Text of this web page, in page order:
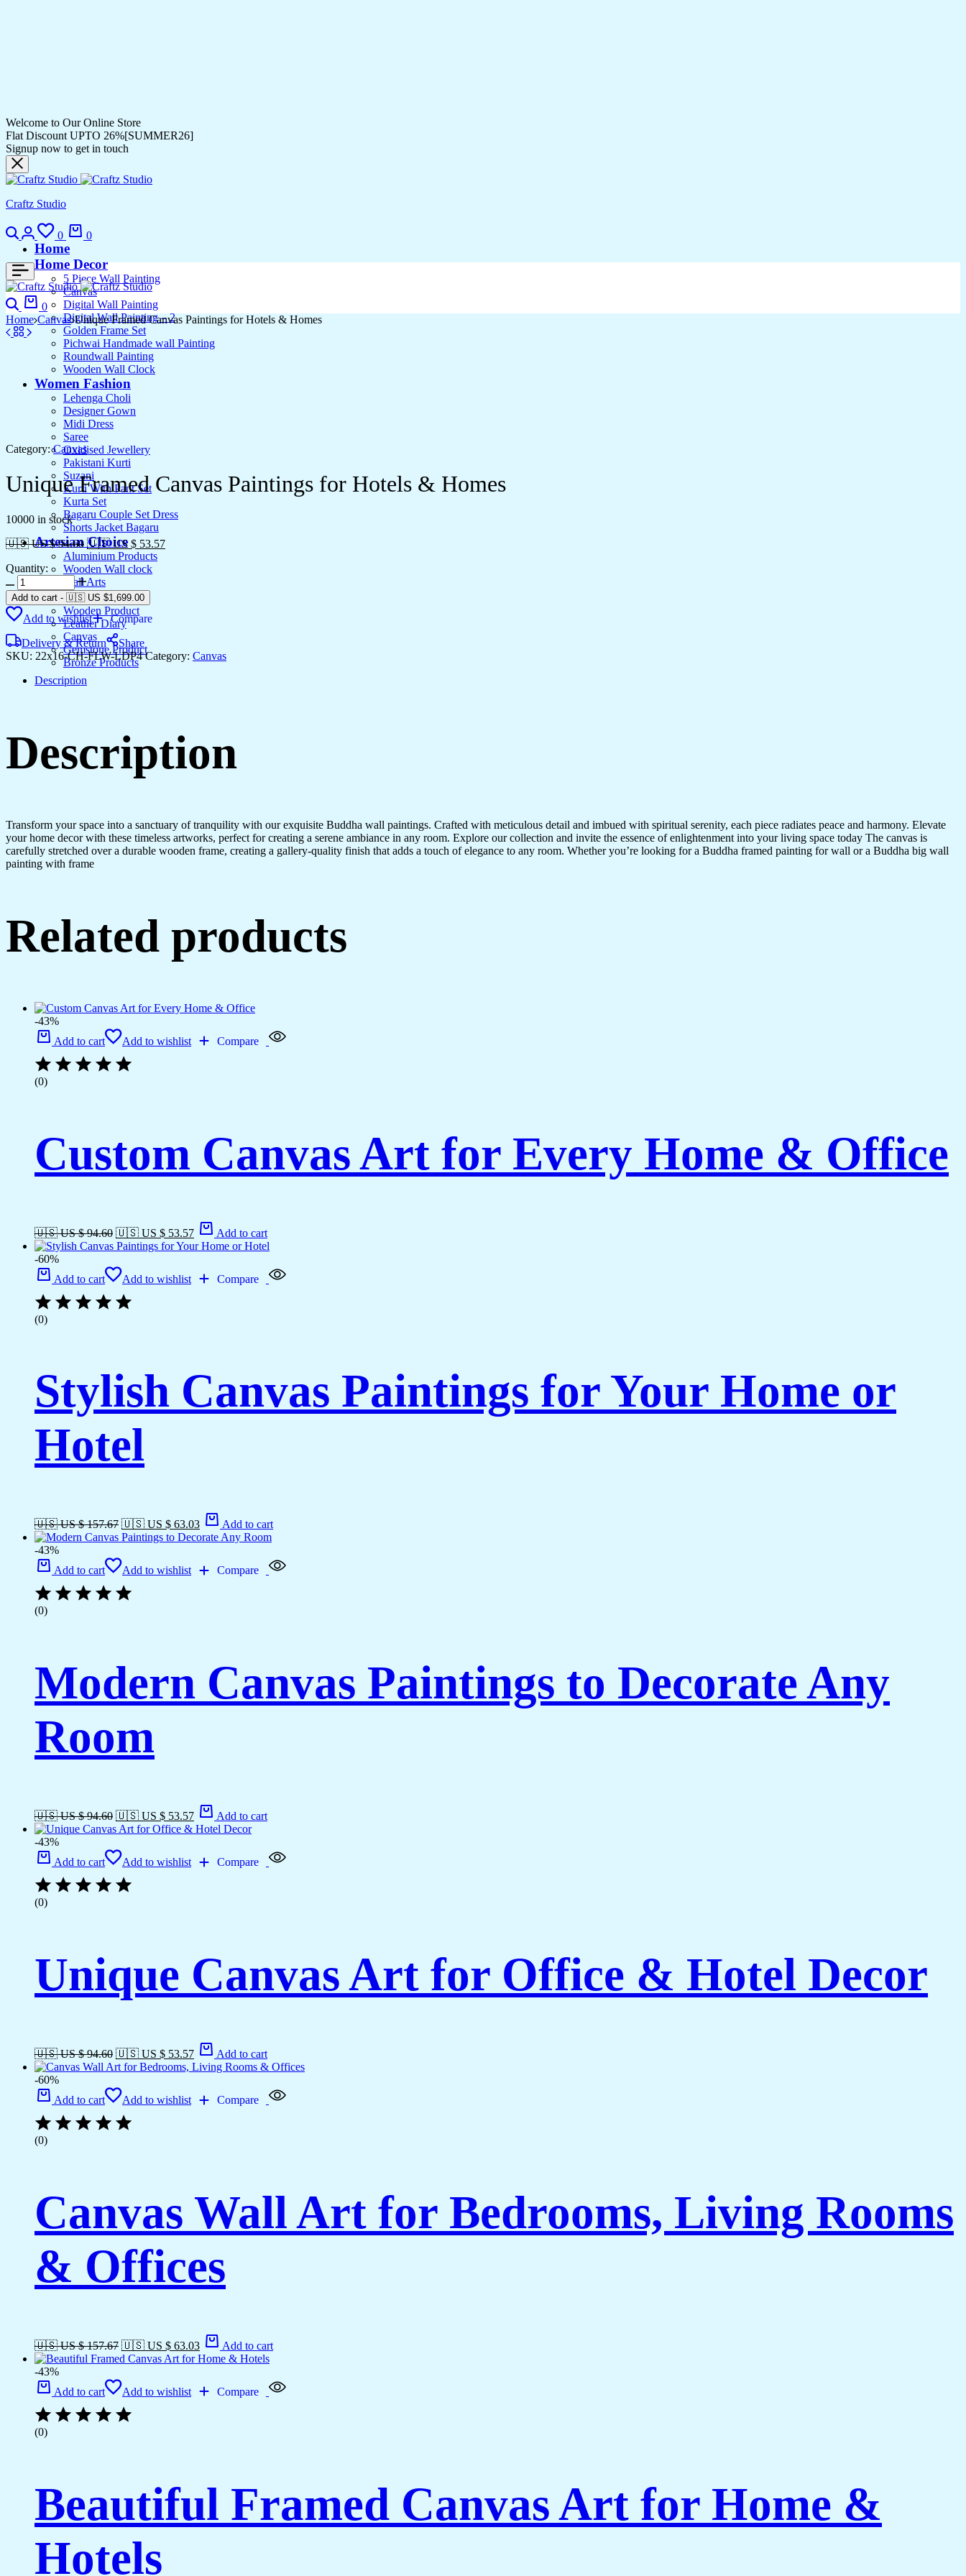
Welcome to Our Online Store
Flat Discount UPTO 26%[SUMMER26]
Signup now to get in touch
Craftz Studio
Search
Login
0
Wishlist
0
Home
Home Decor
5 Piece Wall Painting
Canvas
Digital Wall Painting
Digital Wall Painting – 2
Golden Frame Set
Pichwai Handmade wall Painting
Roundwall Painting
Wooden Wall Clock
Women Fashion
Lehenga Choli
Designer Gown
Midi Dress
Saree
Oxidised Jewellery
Pakistani Kurti
Suzani
Kurti With Pant Set
Kurta Set
Bagaru Couple Set Dress
Shorts Jacket Bagaru
Artesian Choice
Aluminium Products
Wooden Wall clock
Wall Arts
Current Arrival
Wooden Product
Leather Diary
Canvas
Gemstone Product
Bronze Products
Search
0
Cart
Home Canvas Unique Framed Canvas Paintings for Hotels & Homes
Category: Canvas
Unique Framed Canvas Paintings for Hotels & Homes
10000 in stock
🇺🇸 US $ 94.60 🇺🇸 US $ 53.57
Quantity:
Unique
Framed
Canvas
Paintings
Hotels
&
quantity
Add to cart - 🇺🇸 US $1,699.00
Add to wishlist
Compare
Delivery & Return
Share
SKU: 22x16-CH-FLW-LDP4Category: Canvas
Description
Description
Transform your space into a sanctuary of tranquility with our exquisite Buddha wall paintings. Crafted with meticulous detail and imbued with spiritual serenity, each piece radiates peace and harmony. Elevate
your home decor with these timeless artworks, perfect for creating a serene ambiance in any room. Explore our collection and invite the essence of enlightenment into your living space today The canvas is
carefully stretched over a durable wooden frame, creating a gallery-quality finish that adds a touch of elegance to any room. Whether you’re looking for a Buddha framed painting for wall or a Buddha big wall
painting with frame
Related products
-43%
Add to cart
Add to wishlist Compare
(0)
Custom Canvas Art for Every Home & Office
🇺🇸 US $ 94.60 🇺🇸 US $ 53.57 Add to cart
-60%
Add to cart
Add to wishlist Compare
(0)
Stylish Canvas Paintings for Your Home or
Hotel
🇺🇸 US $ 157.67 🇺🇸 US $ 63.03 Add to cart
-43%
Add to cart
Add to wishlist Compare
(0)
Modern Canvas Paintings to Decorate Any
Room
🇺🇸 US $ 94.60 🇺🇸 US $ 53.57 Add to cart
-43%
Add to cart
Add to wishlist Compare
(0)
Unique Canvas Art for Office & Hotel Decor
🇺🇸 US $ 94.60 🇺🇸 US $ 53.57 Add to cart
-60%
Add to cart
Add to wishlist Compare
(0)
Canvas Wall Art for Bedrooms, Living Rooms
& Offices
🇺🇸 US $ 157.67 🇺🇸 US $ 63.03 Add to cart
-43%
Add to cart
Add to wishlist Compare
(0)
Beautiful Framed Canvas Art for Home &
Hotels